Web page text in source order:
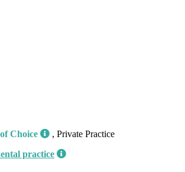
Choice
, Private Practice
practice